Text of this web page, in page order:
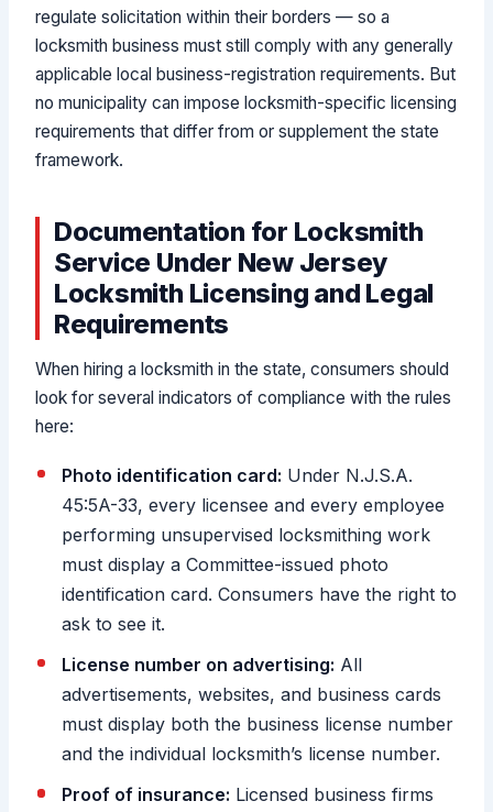
regulate solicitation within their borders — so a
locksmith business must still comply with any generally
applicable local business-registration requirements. But
no municipality can impose locksmith-specific licensing
requirements that differ from or supplement the state
framework.
Documentation for Locksmith
Service Under New Jersey
Locksmith Licensing and Legal
Requirements
When hiring a locksmith in the state, consumers should
look for several indicators of compliance with the rules
here:
Photo identification card: Under N.J.S.A.
45:5A-33, every licensee and every employee
performing unsupervised locksmithing work
must display a Committee-issued photo
identification card. Consumers have the right to
ask to see it.
License number on advertising: All
advertisements, websites, and business cards
must display both the business license number
and the individual locksmith’s license number.
Proof of insurance: Licensed business firms